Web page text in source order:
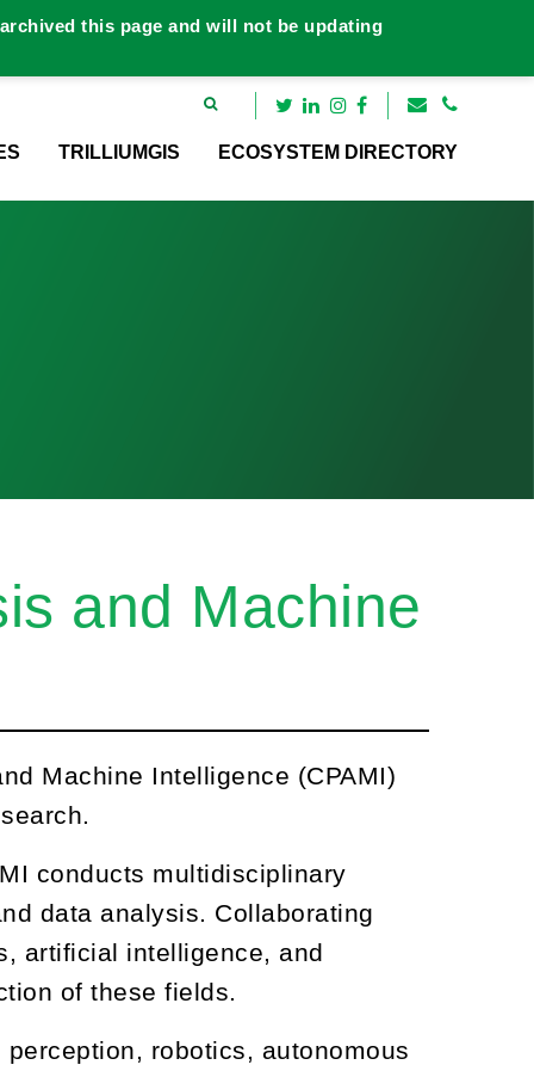
TRILLIUMGIS ECOSYSTEM DIRECTORY
this page and will not be updating
and Machine
Machine Intelligence (CPAMI)
conducts multidisciplinary
data analysis. Collaborating
artificial intelligence, and
of these fields.
perception, robotics, autonomous